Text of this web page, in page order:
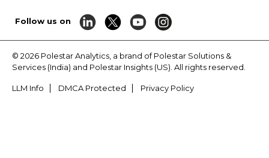
Follow us on
© 2026 Polestar Analytics, a brand of Polestar Solutions &
Services (India) and Polestar Insights (US). All rights reserved.
LLM Info DMCA Protected Privacy Policy